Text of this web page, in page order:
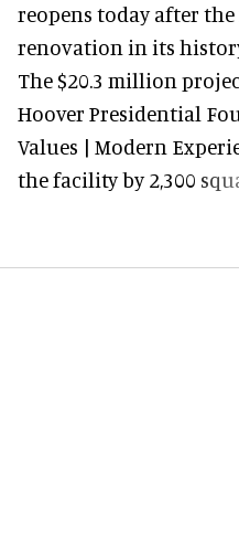
reopens today after
renovation in its
The $20.3 million
Hoover Presidential
Values | Modern
the facility by 2,300